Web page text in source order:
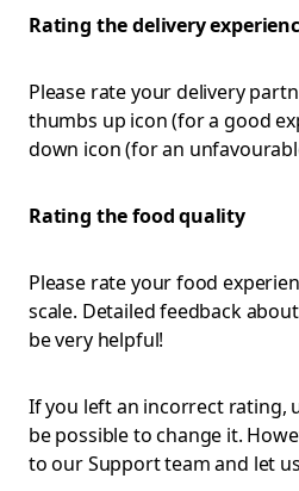
Rating the delivery
Please rate your delivery
thumbs up icon (for a good
down icon (for an
Rating the food quality
Please rate your food
scale. Detailed feedback
be very helpful!
If you left an incorrect rating,
be possible to change it.
to our Support team and let